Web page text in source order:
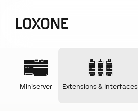
Miniserver Extensions & Interfaces